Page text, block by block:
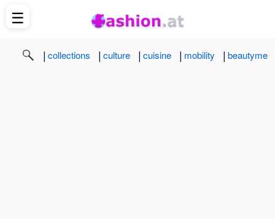
| collections | culture | cuisine | mobility | beautyme
☰